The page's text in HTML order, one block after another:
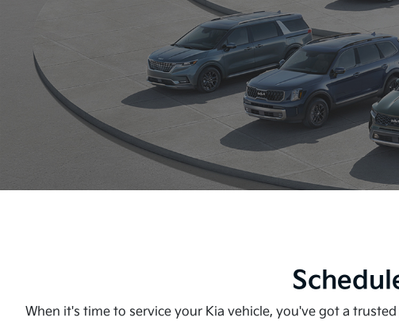
When it's time to service your Kia vehicle, you've got a